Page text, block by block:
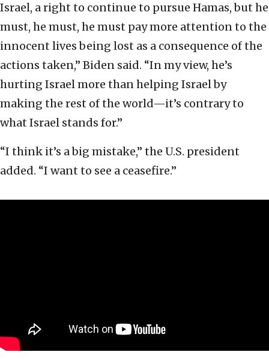
Israel, a right to continue to pursue Hamas, but he
must, he must, he must pay more attention to the
innocent lives being lost as a consequence of the
actions taken,” Biden said. “In my view, he’s
hurting Israel more than helping Israel by
making the rest of the world—it’s contrary to
what Israel stands for.”
“I think it’s a big mistake,” the U.S. president
added. “I want to see a ceasefire.”